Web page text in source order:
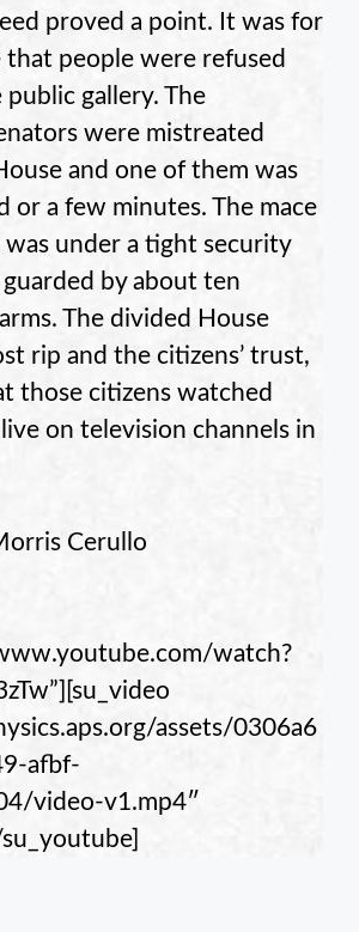
proved a point. It was for
people were refused
public gallery. The
were mistreated
and one of them was
or a few minutes. The mace
under a tight security
by about ten
The divided House
rip and the citizens’ trust,
those citizens watched
on television channels in
Cerullo
watch?
assets/0306a6
afbf-
video-v1.mp4″